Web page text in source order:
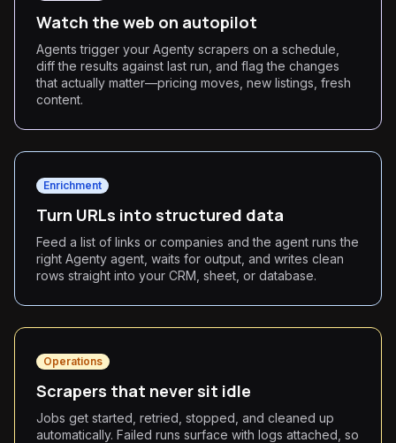
Watch the web on autopilot
Agents trigger your Agenty scrapers on a schedule,
diff the results against last run, and flag the changes
that actually matter—pricing moves, new listings, fresh
content.
Enrichment
Turn URLs into structured data
Feed a list of links or companies and the agent runs the
right Agenty agent, waits for output, and writes clean
rows straight into your CRM, sheet, or database.
Operations
Scrapers that never sit idle
Jobs get started, retried, stopped, and cleaned up
automatically. Failed runs surface with logs attached, so